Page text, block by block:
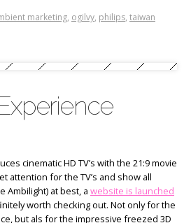
marketing, ogilvy, philips, taiwan
cinematic HD TV’s with the 21:9 movie
attention for the TV’s and show all
Ambilight) at best, a website is launched
worth checking out. Not only for the
but als for the impressive freezed 3D